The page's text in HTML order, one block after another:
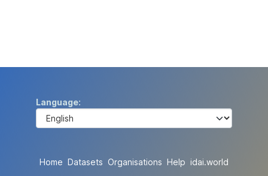
Language
Home Datasets Organisations Help idai.world